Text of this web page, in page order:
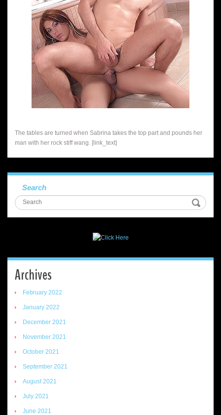
The tables are turned when Sabrina takes the top part and pounds her
man with her rock stiff wang. [link_text]
Search
Archives
February 2022
January 2022
December 2021
November 2021
October 2021
September 2021
August 2021
July 2021
June 2021